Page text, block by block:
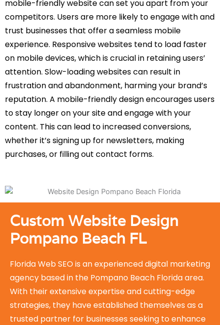
mobile-friendly website can set you apart from your
competitors. Users are more likely to engage with and
trust businesses that offer a seamless mobile
experience. Responsive websites tend to load faster
on mobile devices, which is crucial in retaining users’
attention. Slow-loading websites can result in
frustration and abandonment, harming your brand’s
reputation. A mobile-friendly design encourages users
to stay longer on your site and engage with your
content. This can lead to increased conversions,
whether it’s signing up for newsletters, making
purchases, or filling out contact forms.
Custom Website Design
Pompano Beach FL
Florida Web SEO is an experienced digital marketing
agency based in the Pompano Beach Florida area.
With their extensive expertise and cutting-edge
strategies, they have established themselves as a
trusted partner for businesses seeking to enhance